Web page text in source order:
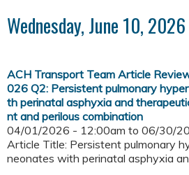
Wednesday, June 10, 2026
ACH Transport Team Article
026 Q2: Persistent pulmonary
th perinatal asphyxia and
nt and perilous combination
04/01/2026 - 12:00am to 06/30/
Article Title: Persistent pulmonary
neonates with perinatal asphyxia